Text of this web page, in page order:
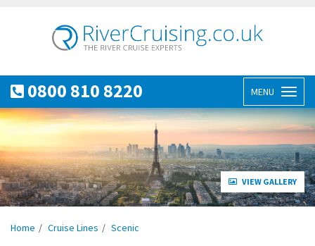
0800 810 8220 MENU
VIEW GALLERY
Home Cruise Lines Scenic